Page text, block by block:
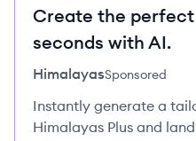
Create the
seconds with AI.
HimalayasSponsored
Instantly generate a
Himalayas Plus and